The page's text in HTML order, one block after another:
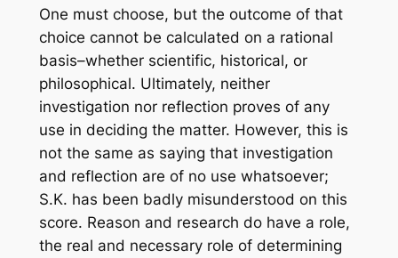
One must choose, but the outcome of that
choice cannot be calculated on a rational
basis–whether scientific, historical, or
philosophical. Ultimately, neither
investigation nor reflection proves of any
use in deciding the matter. However, this is
not the same as saying that investigation
and reflection are of no use whatsoever;
S.K. has been badly misunderstood on this
score. Reason and research do have a role,
the real and necessary role of determining